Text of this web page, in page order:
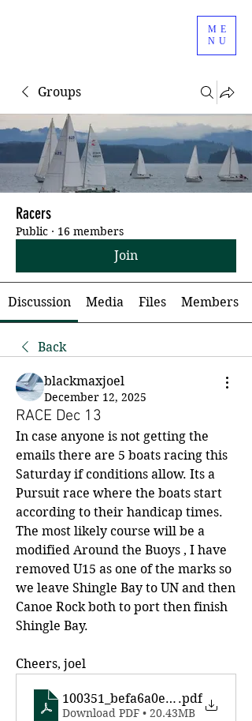
ME
NU
Groups
Racers
Public · 16 members
Join
Discussion Media Files Members
Back
blackmaxjoel
December 12, 2025
RACE Dec 13
In case anyone is not getting the
emails there are 5 boats racing this
Saturday if conditions allow. Its a
Pursuit race where the boats start
according to their handicap times.
The most likely course will be a
modified Around the Buoys , I have
removed U15 as one of the marks so
we leave Shingle Bay to UN and then
Canoe Rock both to port then finish
Shingle Bay.
Cheers, joel
.pdf
Download PDF • 20.43MB